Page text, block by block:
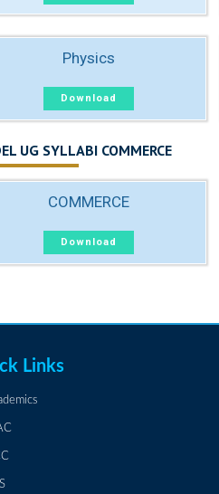
Physics
Download
UG SYLLABI COMMERCE
COMMERCE
Download
Links